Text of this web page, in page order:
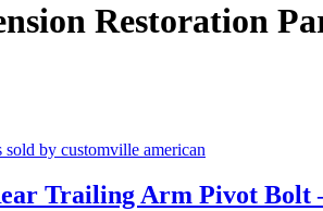
Restoration
Trailing Arm Pivot Bolt